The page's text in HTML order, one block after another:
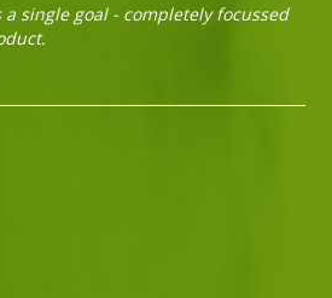
single goal - completely focussed